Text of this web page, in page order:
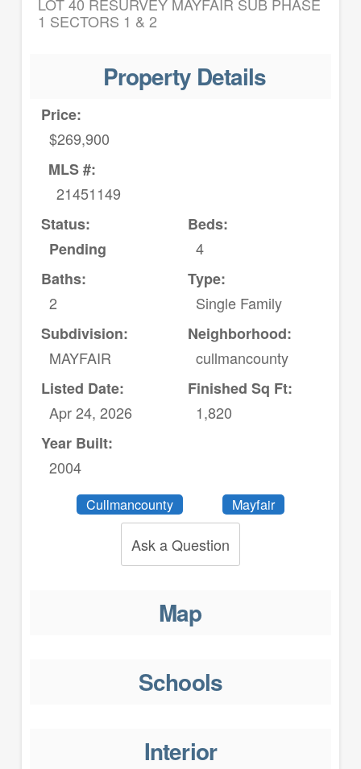
1 SECTORS 1 & 2
Property Details
Price:
$269,900
MLS #:
21451149
Status:
Pending
Beds:
4
Baths:
2
Type:
Single Family
Subdivision:
MAYFAIR
Neighborhood:
cullmancounty
Listed Date:
Apr 24, 2026
Finished Sq Ft:
1,820
Year Built:
2004
Cullmancounty Mayfair
Ask a Question
Map
Schools
Interior